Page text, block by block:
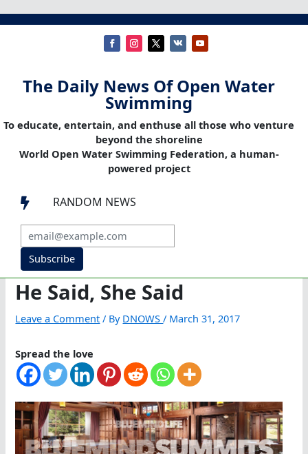
The Daily News Of Open Water
Swimming
To educate, entertain, and enthuse all those who venture
beyond the shoreline
World Open Water Swimming Federation, a human-
powered project
 RANDOM NEWS
Subscribe
He Said, She Said
Leave a Comment / By DNOWS/ March 31, 2017
Spread the love